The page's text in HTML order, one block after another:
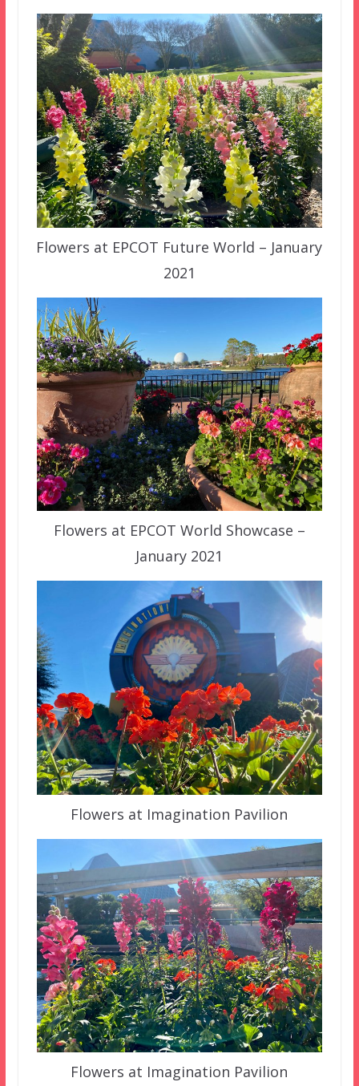
Flowers at EPCOT Future World – January
2021
Flowers at EPCOT World Showcase –
January 2021
Flowers at Imagination Pavilion
Flowers at Imagination Pavilion